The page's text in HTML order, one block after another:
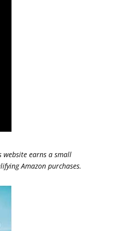
website earns a small
Amazon purchases.